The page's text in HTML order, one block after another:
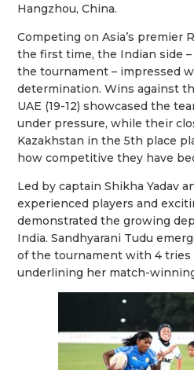
Hangzhou, China.
Competing on Asia’s premier
the first time, the Indian side
the tournament – impressed
determination. Wins against
UAE (19-12) showcased the
under pressure, while their
Kazakhstan in the 5th place
how competitive they have
Led by captain Shikha Yadav
experienced players and
demonstrated the growing
India. Sandhyarani Tudu
of the tournament with 4 tries
underlining her match-